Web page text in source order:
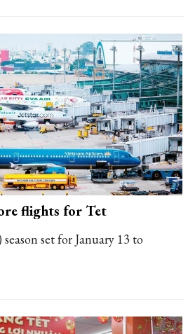
flights for Tet
set for January 13 to